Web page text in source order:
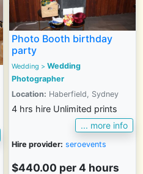
Photo Booth birthday
party
Wedding > Wedding
Photographer
Location: Haberfield, Sydney
4 hrs hire Unlimited prints
... more info
Hire provider: seroevents
$440.00 per 4 hours